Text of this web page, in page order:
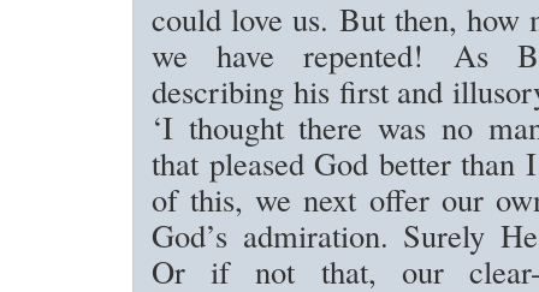
could love us. But then, how
we have repented! As
describing his first and
‘I thought there was no
that pleased God better than
of this, we next offer our
God’s admiration. Surely
Or if not that, our clear-